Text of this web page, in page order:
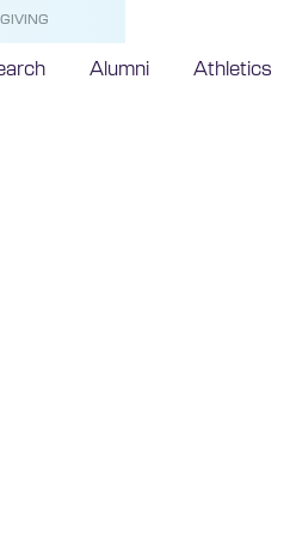
GIVING
Alumni Athletics